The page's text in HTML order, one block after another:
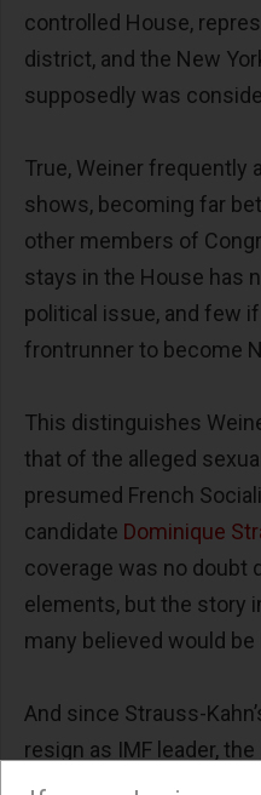
controlled House,
district, and the New
supposedly was
True, Weiner frequently
shows, becoming far
other members of
stays in the House has
political issue, and few
frontrunner to become
This distinguishes
that of the alleged
presumed French
candidate Dominique
coverage was no doubt
elements, but the story
many believed would be
And since Strauss-
resign as IMF leader,
political and economic